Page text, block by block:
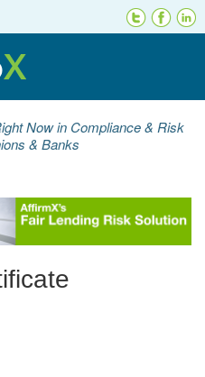
Now in Compliance & Risk
& Banks